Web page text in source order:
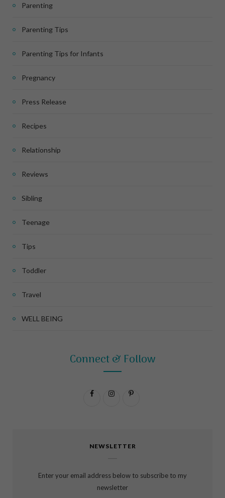
Parenting
Parenting Tips
Parenting Tips for Infants
Pregnancy
Press Release
Recipes
Relationship
Reviews
Sibling
Teenage
Tips
Toddler
Travel
WELL BEING
Connect & Follow
e
I
t
t
NEWSLETTER
Enter your email address below to subscribe to my
newsletter